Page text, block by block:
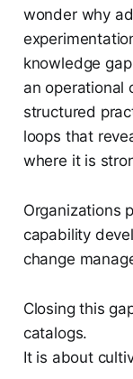
wonder why
knowledge
an operational
structured
loops that
where it is
Organizations
capability
change
Closing this
catalogs.
It is about